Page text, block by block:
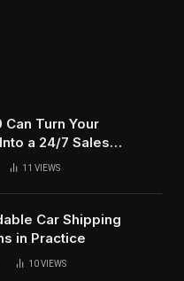
Can Turn Your
a 24/7 Sales
11 VIEWS
Car Shipping
in Practice
10VIEWS